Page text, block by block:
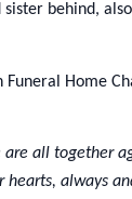
behind,
Home
are all together
hearts, always